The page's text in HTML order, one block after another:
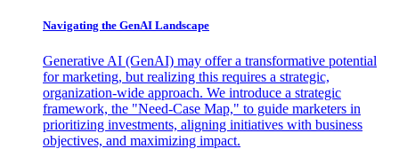
Navigating the GenAI Landscape
Generative AI (GenAI) may offer a transformative potential
for marketing, but realizing this requires a strategic,
organization-wide approach. We introduce a strategic
framework, the "Need-Case Map," to guide marketers in
prioritizing investments, aligning initiatives with business
objectives, and maximizing impact.